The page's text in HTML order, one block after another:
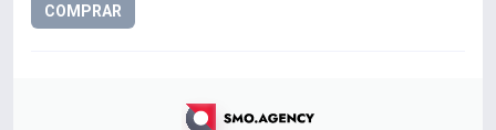
COMPRAR